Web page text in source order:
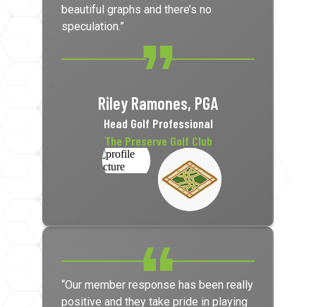
beautiful graphs and there’s no
speculation.”
Riley Ramones, PGA
Head Golf Professional
The Preserve Golf Club
“Our member response has been really
positive and they take pride in playing